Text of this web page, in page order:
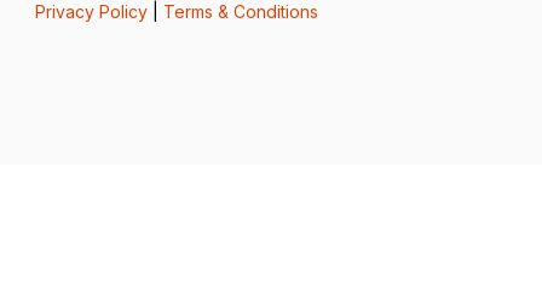
Privacy Policy| Terms & Conditions